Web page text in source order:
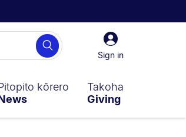
Sign
in
Sign in
Search
kōrero
Takoha
Giving